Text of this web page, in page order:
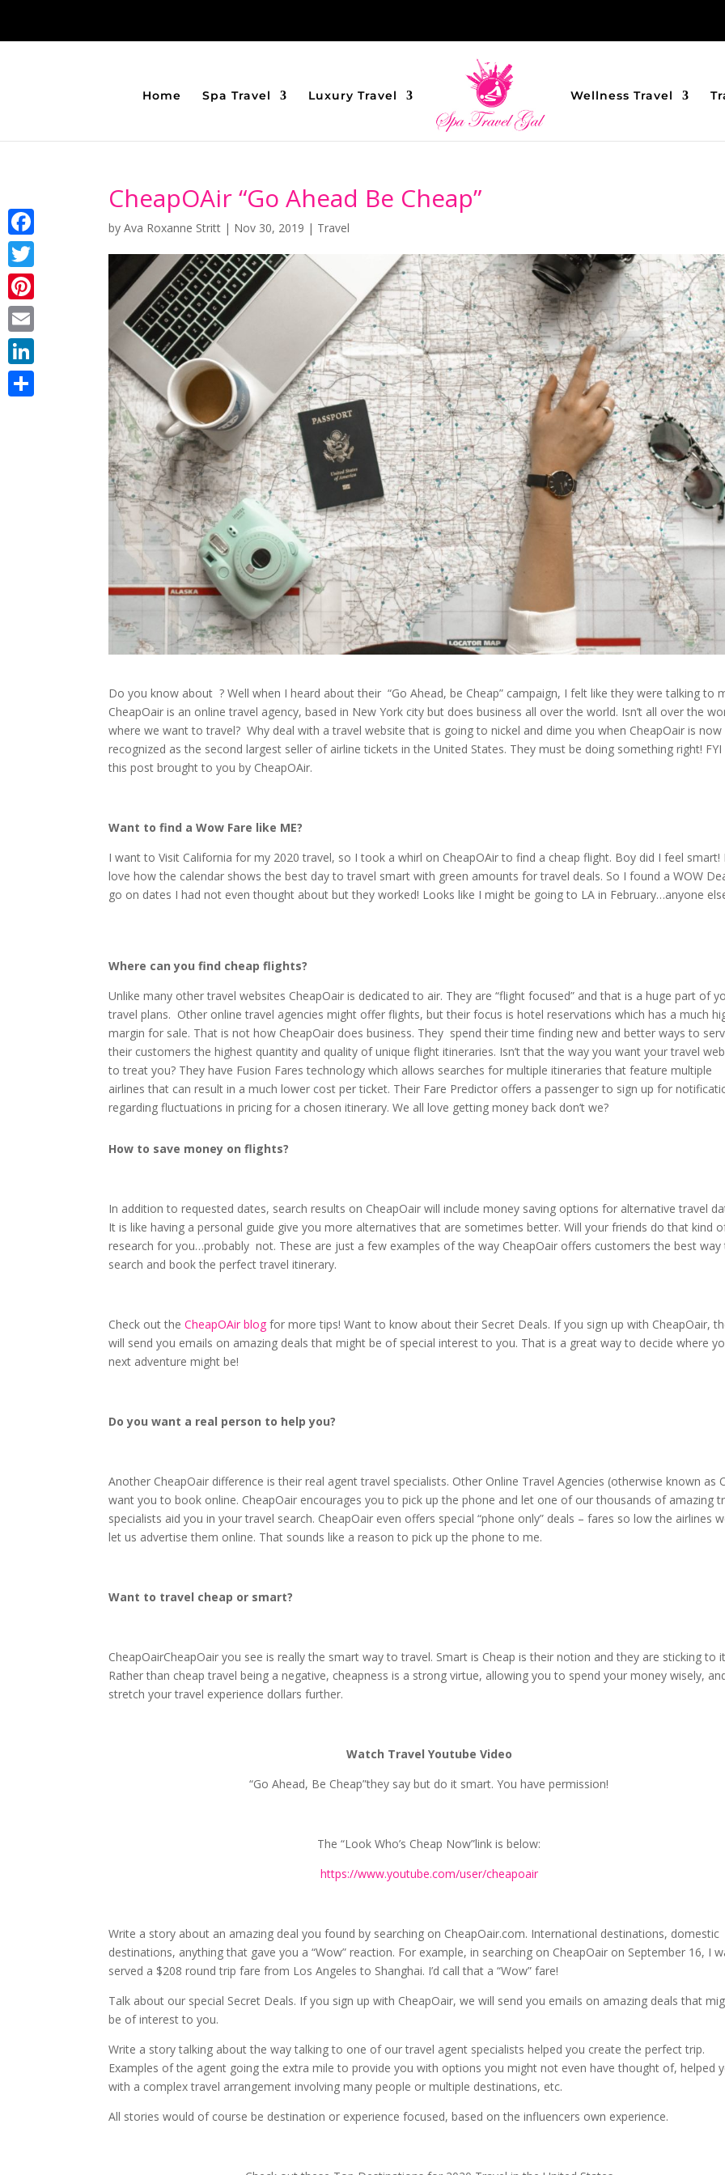
Home Spa Travel Luxury Travel Wellness Travel
CheapOAir “Go Ahead Be Cheap”
byAva Roxanne Stritt | Nov 30, 2019 | Travel
Do you know about? Well when I heard about their “Go Ahead, be Cheap” campaign, I felt like they were talking to
CheapOair is an online travel agency, based in New York city but does business all over the world. Isn’t all over the
where we want to travel? Why deal with a travel website that is going to nickel and dime you when CheapOair is now
recognized as the second largest seller of airline tickets in the United States. They must be doing something right! FYI
this post brought to you by CheapOAir.
Want to find a Wow Fare like ME?
I want to Visit California for my 2020 travel, so I took a whirl on CheapOAir to find a cheap flight. Boy did I feel smart! I
love how the calendar shows the best day to travel smart with green amounts for travel deals. So I found a WOW
go on dates I had not even thought about but they worked! Looks like I might be going to LA in February…anyone
Where can you find cheap flights?
Unlike many other travel websites CheapOair is dedicated to air. They are “flight focused” and that is a huge part of
travel plans. Other online travel agencies might offer flights, but their focus is hotel reservations which has a much
margin for sale. That is not how CheapOair does business. They spend their time finding new and better ways to
their customers the highest quantity and quality of unique flight itineraries. Isn’t that the way you want your travel
to treat you? They have Fusion Fares technology which allows searches for multiple itineraries that feature multiple
airlines that can result in a much lower cost per ticket. Their Fare Predictor offers a passenger to sign up for
regarding fluctuations in pricing for a chosen itinerary. We all love getting money back don’t we?
How to save money on flights?
In addition to requested dates, search results on CheapOair will include money saving options for alternative travel
It is like having a personal guide give you more alternatives that are sometimes better. Will your friends do that kind
research for you…probably not. These are just a few examples of the way CheapOair offers customers the best way
search and book the perfect travel itinerary.
Check out theCheapOAir blog for more tips! Want to know about their Secret Deals. If you sign up with CheapOair,
will send you emails on amazing deals that might be of special interest to you. That is a great way to decide where
next adventure might be!
Do you want a real person to help you?
Another CheapOair difference is their real agent travel specialists. Other Online Travel Agencies (otherwise known as
want you to book online. CheapOair encourages you to pick up the phone and let one of our thousands of amazing
specialists aid you in your travel search. CheapOair even offers special “phone only” deals – fares so low the airlines
let us advertise them online. That sounds like a reason to pick up the phone to me.
Want to travel cheap or smart?
CheapOairCheapOair you see is really the smart way to travel. Smart is Cheap is their notion and they are sticking to
Rather than cheap travel being a negative, cheapness is a strong virtue, allowing you to spend your money wisely,
stretch your travel experience dollars further.
Watch Travel Youtube Video
“Go Ahead, Be Cheap”they say but do it smart. You have permission!
The “Look Who’s Cheap Now”link is below:
https://www.youtube.com/user/cheapoair
Write a story about an amazing deal you found by searching on CheapOair.com. International destinations, domestic
destinations, anything that gave you a “Wow” reaction. For example, in searching on CheapOair on September 16, I
served a $208 round trip fare from Los Angeles to Shanghai. I’d call that a “Wow” fare!
Talk about our special Secret Deals. If you sign up with CheapOair, we will send you emails on amazing deals that
be of interest to you.
Write a story talking about the way talking to one of our travel agent specialists helped you create the perfect trip.
Examples of the agent going the extra mile to provide you with options you might not even have thought of, helped
with a complex travel arrangement involving many people or multiple destinations, etc.
All stories would of course be destination or experience focused, based on the influencers own experience.
Facebook
Twitter
Pinterest
Email
LinkedIn